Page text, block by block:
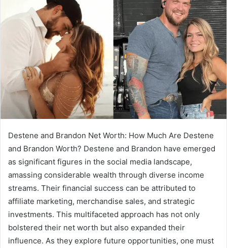
Destene and Brandon Net Worth: How Much Are Destene
and Brandon Worth? Destene and Brandon have emerged
as significant figures in the social media landscape,
amassing considerable wealth through diverse income
streams. Their financial success can be attributed to
affiliate marketing, merchandise sales, and strategic
investments. This multifaceted approach has not only
bolstered their net worth but also expanded their
influence. As they explore future opportunities, one must